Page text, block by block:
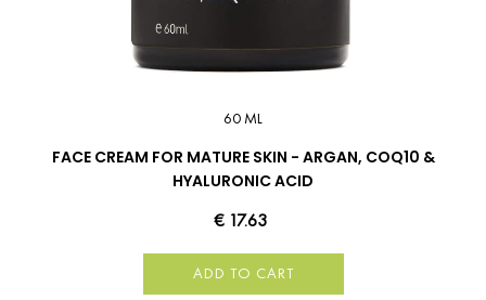
60 ML
FACE CREAM FOR MATURE SKIN - ARGAN, COQ10 &
HYALURONIC ACID
€ 17.63
ADD TO CART